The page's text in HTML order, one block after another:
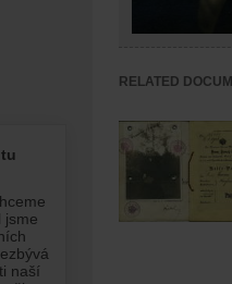
RELATED